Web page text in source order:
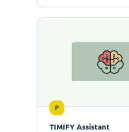
P
TIMIFY Assistant